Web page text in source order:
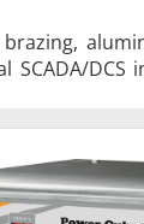
DCS